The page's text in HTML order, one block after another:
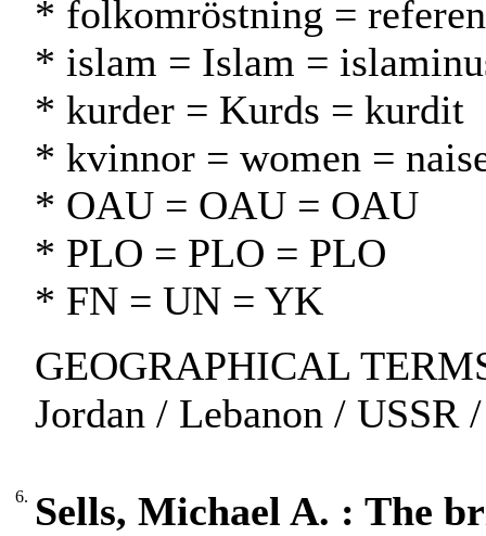
* folkomröstning =
* islam = Islam =
* kurder = Kurds = kurdit
* kvinnor = women =
* OAU = OAU = OAU
* PLO = PLO = PLO
* FN = UN = YK
GEOGRAPHICAL
Jordan / Lebanon / USSR
6. Sells, Michael A. : The